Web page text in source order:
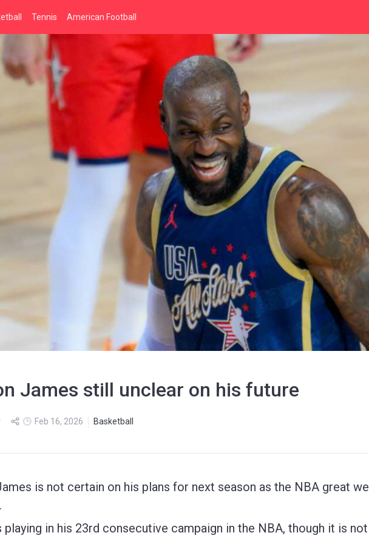
Tennis American Football
James still unclear on his future
Feb 16, 2026 Basketball
is not certain on his plans for next season as the NBA great
playing in his 23rd consecutive campaign in the NBA, though it is